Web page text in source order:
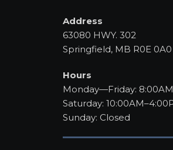
Address
63080 HWY. 302
Springfield, MB R0E 0A0
Hours
Monday—Friday:
Saturday:
Sunday: Closed